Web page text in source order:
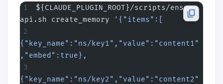
${CLAUDE_PLUGIN_ROOT}/scripts/ensue-
api.sh create_memory
'{"items":[
{"key_name":"ns/key1","value":"content1"
,"embed":true},
{"key_name":"ns/key2","value":"content2"